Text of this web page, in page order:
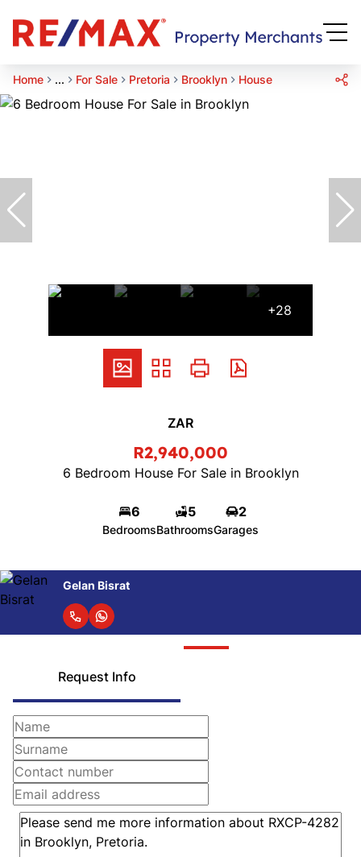
Home ... For Sale Pretoria Brooklyn House
+28
ZAR
R2,940,000
6 Bedroom House For Sale in Brooklyn
6
Bedrooms
5
Bathrooms
2
Garages
Gelan Bisrat
Request Info